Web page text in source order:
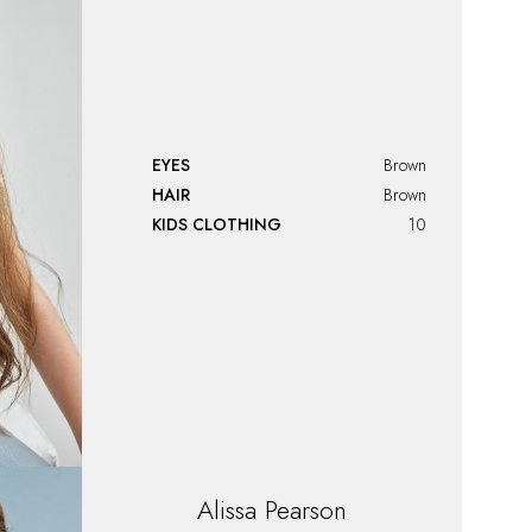
EYES
Brown
HAIR
Brown
KIDS CLOTHING
10
Alissa Pearson